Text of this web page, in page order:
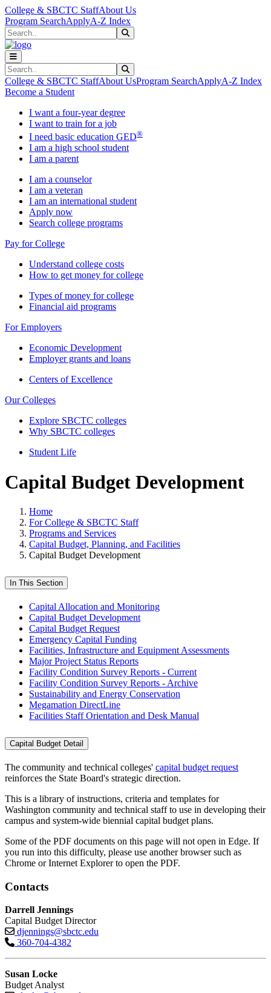
Skip to main content
Skip to main navigation
Skip to footer content
College & SBCTC StaffAbout Us
Program SearchApplyA-Z Index
Search
Search
College & SBCTC StaffAbout UsProgram SearchApplyA-Z Index
Become a Student
I want a four-year degree
I want to train for a job
I need basic education GED®
I am a high school student
I am a parent
I am a counselor
I am a veteran
I am an international student
Apply now
Search college programs
Pay for College
Understand college costs
How to get money for college
Types of money for college
Financial aid programs
For Employers
Economic Development
Employer grants and loans
Centers of Excellence
Our Colleges
Explore SBCTC colleges
Why SBCTC colleges
Student Life
Capital Budget Development
Home
For College & SBCTC Staff
Programs and Services
Capital Budget, Planning, and Facilities
Capital Budget Development
In This Section
Capital Allocation and Monitoring
Capital Budget Development
Capital Budget Request
Emergency Capital Funding
Facilities, Infrastructure and Equipment Assessments
Major Project Status Reports
Facility Condition Survey Reports - Current
Facility Condition Survey Reports - Archive
Sustainability and Energy Conservation
Megamation DirectLine
Facilities Staff Orientation and Desk Manual
Capital Budget Detail
The community and technical colleges' capital budget request
reinforces the State Board's strategic direction.
This is a library of instructions, criteria and templates for
Washington community and technical staff to use in developing their
campus and system-wide biennial capital budget plans.
Some of the PDF documents on this page will not open in Edge. If
you run into this difficulty, please use another browser such as
Chrome or Internet Explorer to open the PDF.
Contacts
Darrell Jennings
Capital Budget Director
djennings@sbctc.edu
360-704-4382
Susan Locke
Budget Analyst